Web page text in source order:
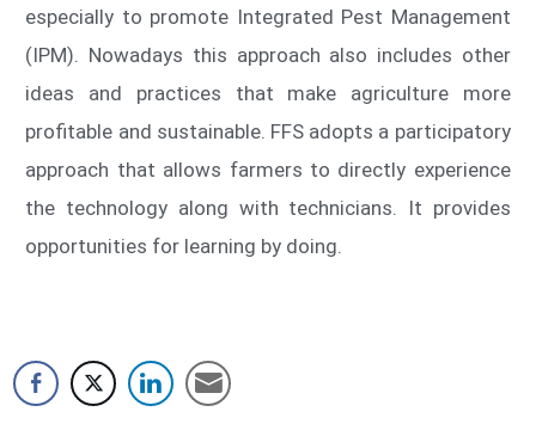
especially to promote Integrated Pest Management
(IPM). Nowadays this approach also includes other
ideas and practices that make agriculture more
profitable and sustainable. FFS adopts a participatory
approach that allows farmers to directly experience
the technology along with technicians. It provides
opportunities for learning by doing.